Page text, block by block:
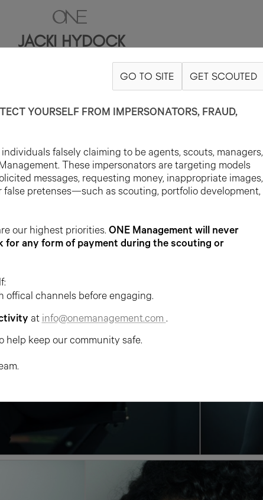
JACKI HYDOCK
HAIR BROWN EYE BROWN
GO TO SITE GET SCOUTED
YOURSELF FROM IMPERSONATORS, FRAUD,
falsely claiming to be agents, scouts, managers,
These impersonators are targeting models
messages, requesting money, inappropriate images,
pretenses—such as scouting, portfolio development,
our highest priorities. ONE Management will never
for any form of payment during the scouting or
offical channels before engaging.
atinfo@onemanagement.com .
help keep our community safe.